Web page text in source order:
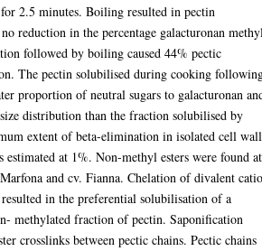
2.5 minutes. Boiling resulted in pectin
reduction in the percentage galacturonan
followed by boiling caused 44% pectic
The pectin solubilised during cooking
proportion of neutral sugars to galacturonan
distribution than the fraction solubilised by
extent of beta-elimination in isolated cell
estimated at 1%. Non-methyl esters were found at
and cv. Fianna. Chelation of divalent
in the preferential solubilisation of a
methylated fraction of pectin. Saponification
crosslinks between pectic chains. Pectic chains